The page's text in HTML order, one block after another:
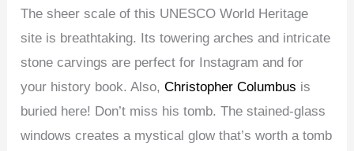
The sheer scale of this UNESCO World Heritage
site is breathtaking. Its towering arches and intricate
stone carvings are perfect for Instagram and for
your history book. Also, Christopher Columbus is
buried here! Don’t miss his tomb. The stained-glass
windows creates a mystical glow that’s worth a tomb